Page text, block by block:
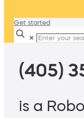
Get started
✕
(405)
is a